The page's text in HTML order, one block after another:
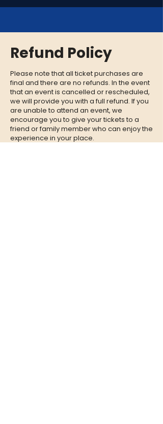
Refund Policy
Please note that all ticket purchases are
final and there are no refunds. In the event
that an event is cancelled or rescheduled,
we will provide you with a full refund. If you
are unable to attend an event, we
encourage you to give your tickets to a
friend or family member who can enjoy the
experience in your place.